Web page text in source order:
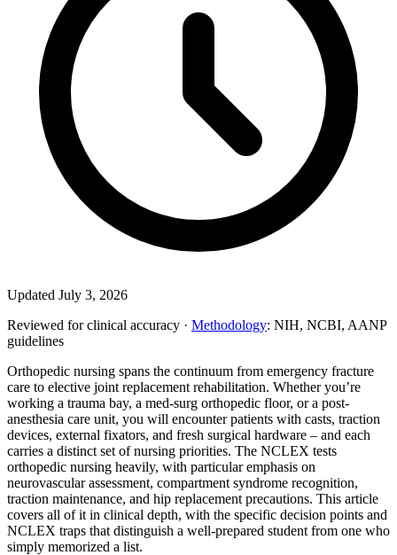
Updated July 3, 2026
Reviewed for clinical accuracy · Methodology: NIH, NCBI, AANP
guidelines
Orthopedic nursing spans the continuum from emergency fracture
care to elective joint replacement rehabilitation. Whether you’re
working a trauma bay, a med-surg orthopedic floor, or a post-
anesthesia care unit, you will encounter patients with casts, traction
devices, external fixators, and fresh surgical hardware – and each
carries a distinct set of nursing priorities. The NCLEX tests
orthopedic nursing heavily, with particular emphasis on
neurovascular assessment, compartment syndrome recognition,
traction maintenance, and hip replacement precautions. This article
covers all of it in clinical depth, with the specific decision points and
NCLEX traps that distinguish a well-prepared student from one who
simply memorized a list.